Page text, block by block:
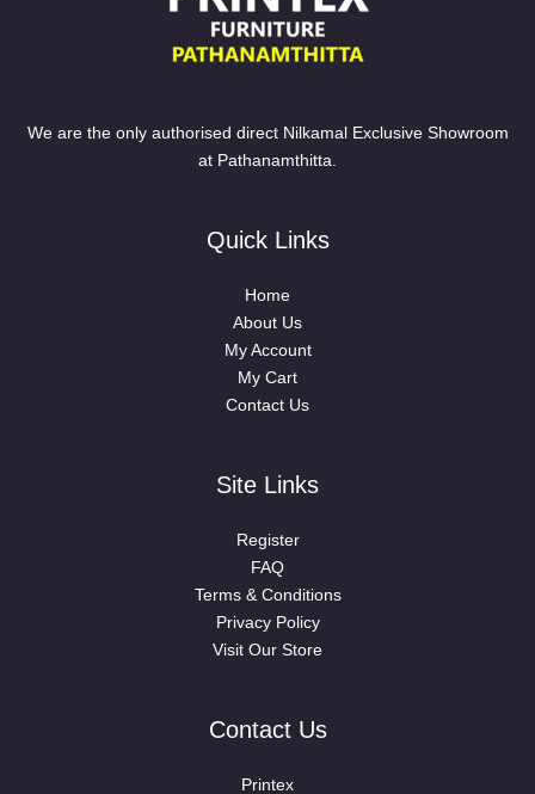
We are the only authorised direct Nilkamal Exclusive Showroom
at Pathanamthitta.
Quick Links
Home
About Us
My Account
My Cart
Contact Us
Site Links
Register
FAQ
Terms & Conditions
Privacy Policy
Visit Our Store
Contact Us
Printex